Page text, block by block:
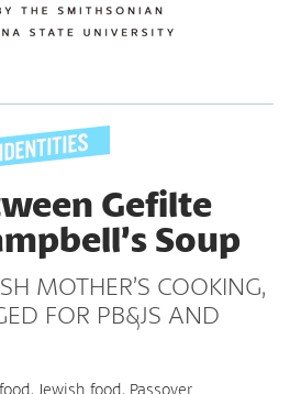
Gefilte
Soup
MOTHER’S COOKING,
FOR PB&JS AND